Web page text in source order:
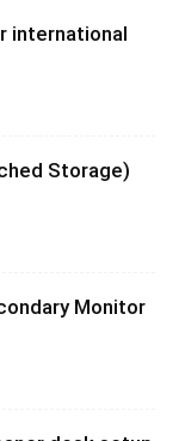
international
Storage)
Monitor